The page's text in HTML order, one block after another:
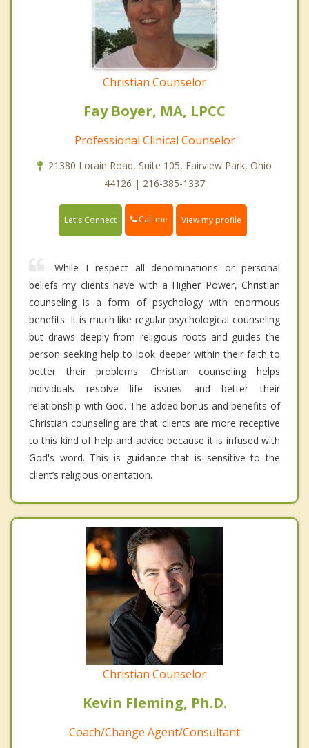
Christian Counselor
Fay Boyer, MA, LPCC
Professional Clinical Counselor
21380 Lorain Road, Suite 105, Fairview Park, Ohio
44126 | 216-385-1337
Let's Connect Call me View my profile
While I respect all denominations or personal
beliefs my clients have with a Higher Power, Christian
counseling is a form of psychology with enormous
benefits. It is much like regular psychological counseling
but draws deeply from religious roots and guides the
person seeking help to look deeper within their faith to
better their problems. Christian counseling helps
individuals resolve life issues and better their
relationship with God. The added bonus and benefits of
Christian counseling are that clients are more receptive
to this kind of help and advice because it is infused with
God's word. This is guidance that is sensitive to the
client’s religious orientation.
Christian Counselor
Kevin Fleming, Ph.D.
Coach/Change Agent/Consultant